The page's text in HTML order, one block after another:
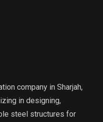
company in Sharjah,
in designing,
steel structures for